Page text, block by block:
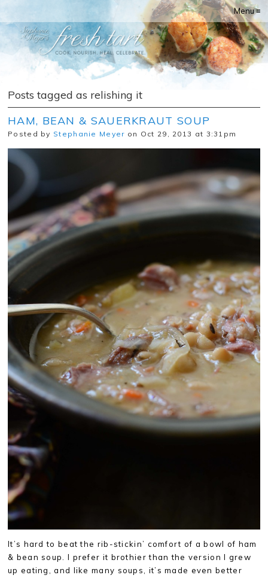
Menu ≡
Posts tagged as relishing it
HAM, BEAN & SAUERKRAUT SOUP
Posted by Stephanie Meyer on Oct 29, 2013 at 3:31pm
It’s hard to beat the rib-stickin’ comfort of a bowl of ham
& bean soup. I prefer it brothier than the version I grew
up eating, and like many soups, it’s made even better